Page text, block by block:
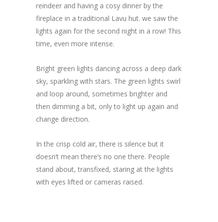
reindeer and having a cosy dinner by the
fireplace in a traditional Lavu hut. we saw the
lights again for the second night in a row! This
time, even more intense.
Bright green lights dancing across a deep dark
sky, sparkling with stars. The green lights swirl
and loop around, sometimes brighter and
then dimming a bit, only to light up again and
change direction.
In the crisp cold air, there is silence but it
doesn’t mean there’s no one there. People
stand about, transfixed, staring at the lights
with eyes lifted or cameras raised.